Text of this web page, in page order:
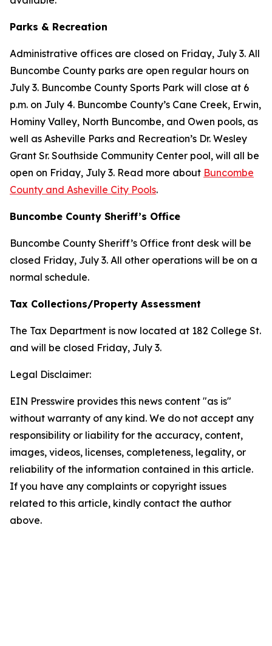
Parks & Recreation
Administrative offices are closed on Friday, July 3. All
Buncombe County parks are open regular hours on
July 3. Buncombe County Sports Park will close at 6
p.m. on July 4. Buncombe County’s Cane Creek, Erwin,
Hominy Valley, North Buncombe, and Owen pools, as
well as Asheville Parks and Recreation’s Dr. Wesley
Grant Sr. Southside Community Center pool, will all be
open on Friday, July 3. Read more about Buncombe
County and Asheville City Pools.
Buncombe County Sheriff’s Office
Buncombe County Sheriff’s Office front desk will be
closed Friday, July 3. All other operations will be on a
normal schedule.
Tax Collections/Property Assessment
The Tax Department is now located at 182 College St.
and will be closed Friday, July 3.
Legal Disclaimer:
EIN Presswire provides this news content "as is"
without warranty of any kind. We do not accept any
responsibility or liability for the accuracy, content,
images, videos, licenses, completeness, legality, or
reliability of the information contained in this article.
If you have any complaints or copyright issues
related to this article, kindly contact the author
above.